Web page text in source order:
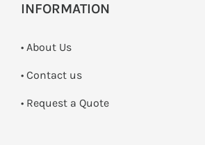
INFORMATION
• About Us
• Contact us
­• Request a Quote